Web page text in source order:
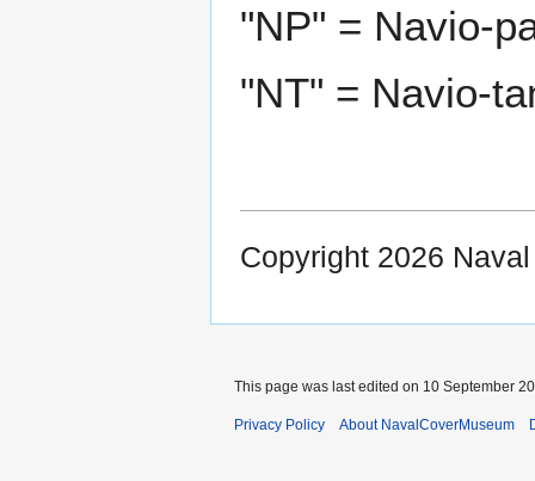
"NP" = Navio-
"NT" = Navio-
Copyright 2026
This page was last edited on 10 September
Privacy Policy About NavalCoverMuseum